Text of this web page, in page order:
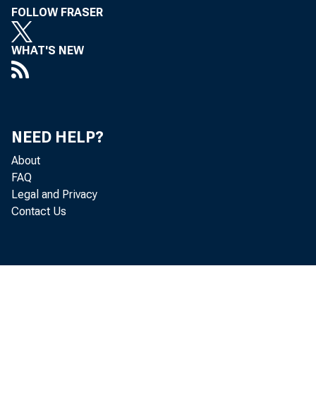
FOLLOW FRASER
WHAT'S NEW
NEED HELP?
About
FAQ
Legal and Privacy
Contact Us